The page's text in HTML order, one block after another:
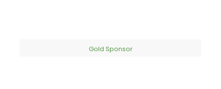
Gold Sponsor